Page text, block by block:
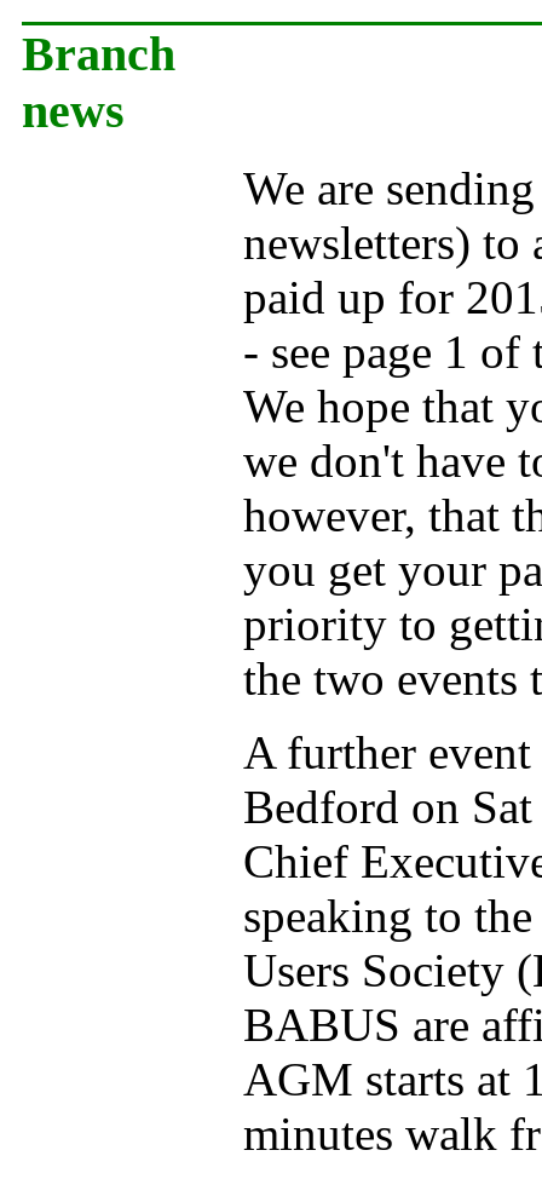
Branch
news
We are
newsletters) to
paid up for
- see page 1
We hope that
we don't have
however, that
you get your
priority to
the two events
A further
Bedford on
Chief
speaking to
Users Society
BABUS are
AGM starts at
minutes walk